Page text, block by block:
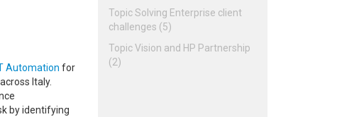
Topic Solving Enterprise client
challenges (5)
Topic Vision and HP Partnership
(2)
Automation for
Italy.
by identifying